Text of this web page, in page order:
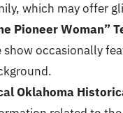
which may offer
Pioneer Woman”
show occasionally
Oklahoma